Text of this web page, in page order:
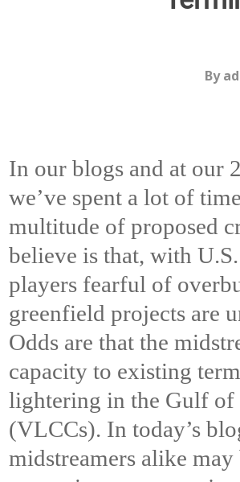
By
In our blogs and at our
we’ve spent a lot of
multitude of proposed
believe is that, with
players fearful of
greenfield projects are
Odds are that the
capacity to existing
lightering in the Gulf of
(VLCCs). In today’s
midstreamers alike